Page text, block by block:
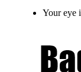
Your eye